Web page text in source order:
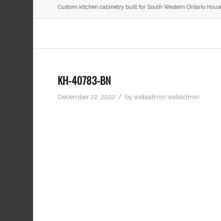
Custom kitchen cabinetry built for South Western Ontario
KH-40783-BN
December 22, 2022 / bywebadmin webadmin